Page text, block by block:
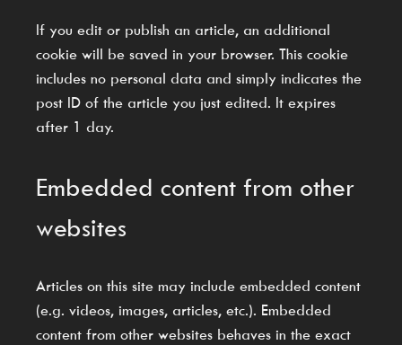
If you edit or publish an article, an additional
cookie will be saved in your browser. This cookie
includes no personal data and simply indicates the
post ID of the article you just edited. It expires
after 1 day.
Embedded content from other
websites
Articles on this site may include embedded content
(e.g. videos, images, articles, etc.). Embedded
content from other websites behaves in the exact